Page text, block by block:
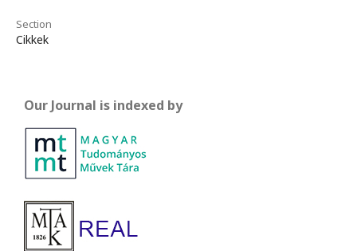
Section
Cikkek
Our Journal is indexed by